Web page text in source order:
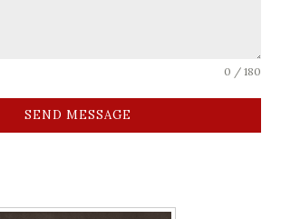
0 / 180
SEND MESSAGE